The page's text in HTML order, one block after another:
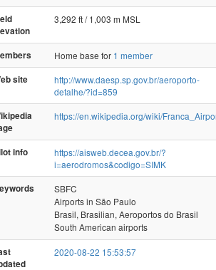
3,292 ft / 1,003 m MSL
Home base for 1 member
site
http://www.daesp.sp.gov.br/aeroporto-
detalhe/?id=859
https://en.wikipedia.org/wiki/
info
https://aisweb.decea.gov.br/?
i=aerodromos&codigo=SIMK
SBFC
Airports in São Paulo
Brasil, Brasilian, Aeroportos do Brasil
South American airports
2020-08-22 15:53:57